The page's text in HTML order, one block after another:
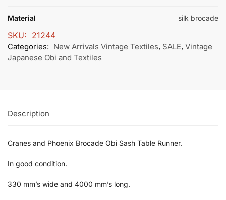
Material silk brocade
SKU: 21244
Categories: New Arrivals Vintage Textiles, SALE, Vintage
Japanese Obi and Textiles
Description
Cranes and Phoenix Brocade Obi Sash Table Runner.
In good condition.
330 mm’s wide and 4000 mm’s long.